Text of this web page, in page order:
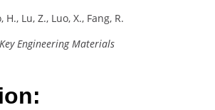
H., Lu, Z., Luo, X., Fang, R.
Key Engineering Materials